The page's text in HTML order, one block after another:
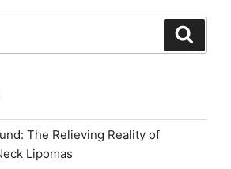
The Relieving Reality of
Lipomas